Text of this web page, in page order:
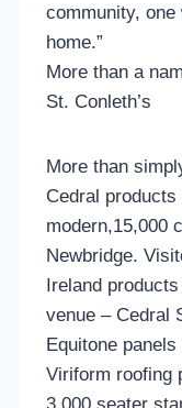
community, one
home.”
More than a
St. Conleth’s
More than
Cedral
modern,15,000
Newbridge.
Ireland
venue – Cedral
Equitone
Viriform roofing
3,000 seater